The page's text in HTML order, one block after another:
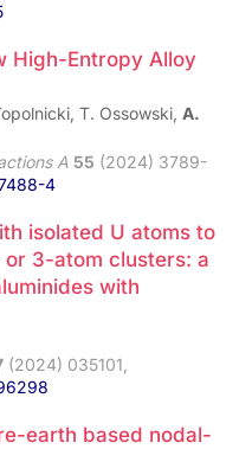
High-Entropy Alloy
T. Ossowski, A.
A 55 (2024) 3789-
4
isolated U atoms to
3-atom clusters: a
with
(2024) 035101,
earth based nodal-